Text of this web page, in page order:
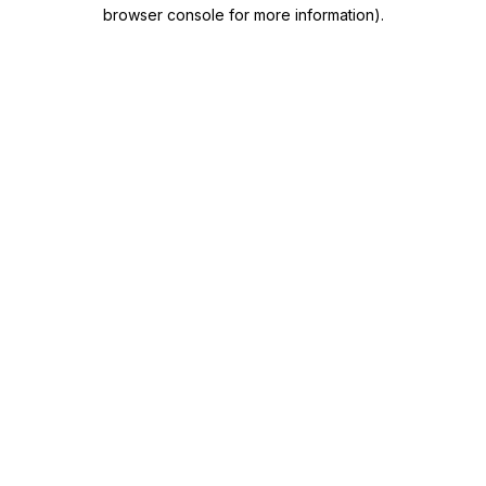
browser console for more information).